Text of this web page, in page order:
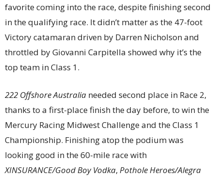
favorite coming into the race, despite finishing second
in the qualifying race. It didn’t matter as the 47-foot
Victory catamaran driven by Darren Nicholson and
throttled by Giovanni Carpitella showed why it’s the
top team in Class 1.
222 Offshore Australia needed second place in Race 2,
thanks to a first-place finish the day before, to win the
Mercury Racing Midwest Challenge and the Class 1
Championship. Finishing atop the podium was
looking good in the 60-mile race with
XINSURANCE/Good Boy Vodka, Pothole Heroes/Alegra